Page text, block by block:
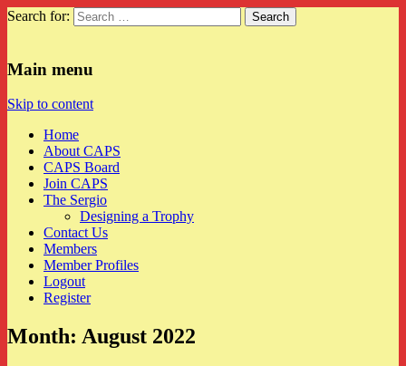
Search for:
Main menu
Skip to content
Home
About CAPS
CAPS Board
Join CAPS
The Sergio
Designing a Trophy
Contact Us
Members
Member Profiles
Logout
Register
Month: August 2022